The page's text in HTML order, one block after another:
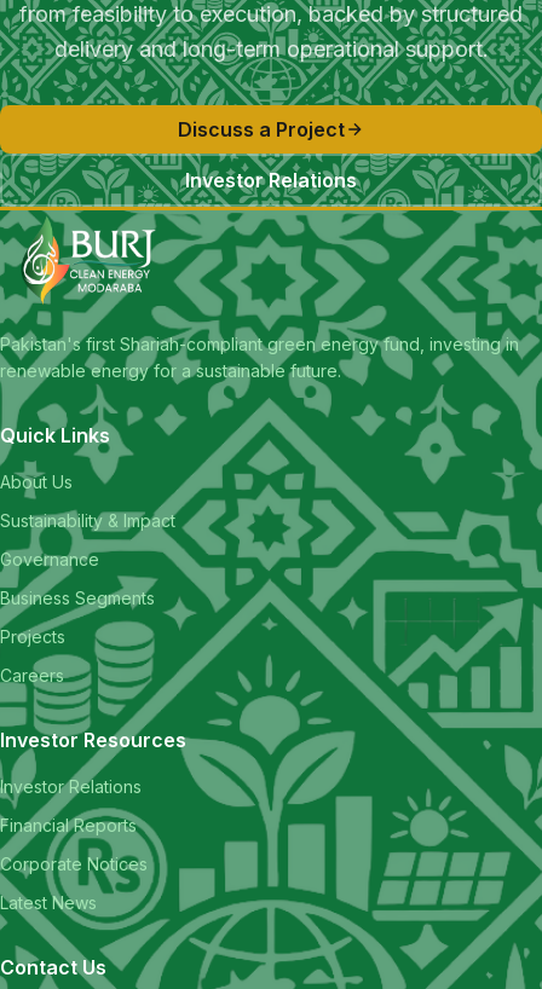
from feasibility to execution, backed by structured
delivery and long-term operational support.
Discuss a Project
Investor Relations
Pakistan's first Shariah-compliant green energy fund, investing in
renewable energy for a sustainable future.
Quick Links
About Us
Sustainability & Impact
Governance
Business Segments
Projects
Careers
Investor Resources
Investor Relations
Financial Reports
Corporate Notices
Latest News
Contact Us